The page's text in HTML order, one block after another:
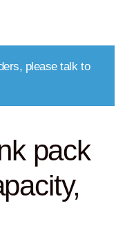
please talk to
pack